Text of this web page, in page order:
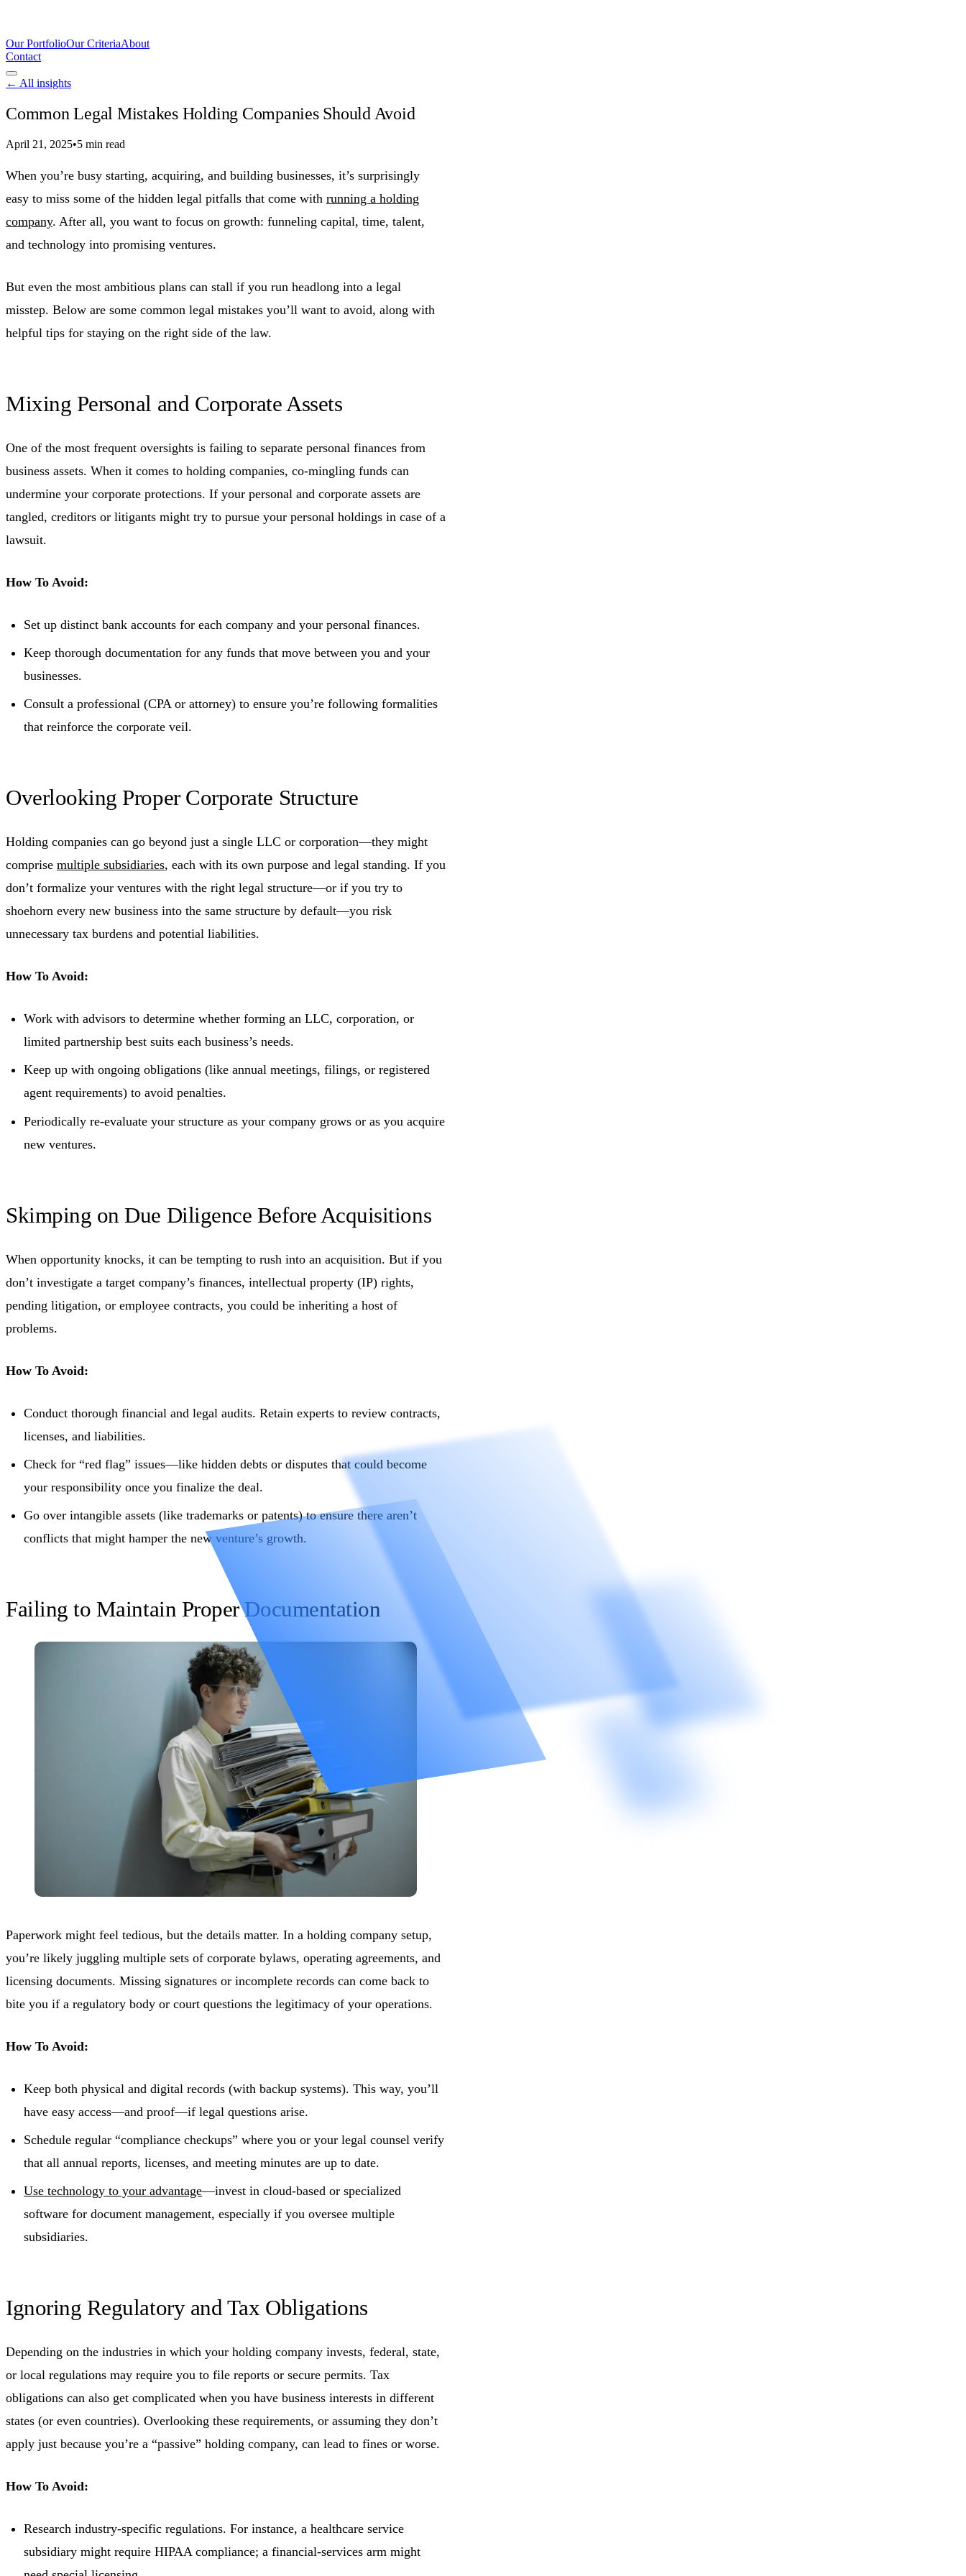
Our PortfolioOur CriteriaAbout
Contact
← All insights
Common Legal Mistakes Holding Companies Should Avoid
April 21, 2025•5 min read
When you’re busy starting, acquiring, and building businesses, it’s surprisingly
easy to miss some of the hidden legal pitfalls that come with running a holding
company. After all, you want to focus on growth: funneling capital, time, talent,
and technology into promising ventures.
But even the most ambitious plans can stall if you run headlong into a legal
misstep. Below are some common legal mistakes you’ll want to avoid, along with
helpful tips for staying on the right side of the law.
Mixing Personal and Corporate Assets
One of the most frequent oversights is failing to separate personal finances from
business assets. When it comes to holding companies, co-mingling funds can
undermine your corporate protections. If your personal and corporate assets are
tangled, creditors or litigants might try to pursue your personal holdings in case of a
lawsuit.
How To Avoid:
Set up distinct bank accounts for each company and your personal finances.
Keep thorough documentation for any funds that move between you and your
businesses.
Consult a professional (CPA or attorney) to ensure you’re following formalities
that reinforce the corporate veil.
Overlooking Proper Corporate Structure
Holding companies can go beyond just a single LLC or corporation—they might
comprise multiple subsidiaries, each with its own purpose and legal standing. If you
don’t formalize your ventures with the right legal structure—or if you try to
shoehorn every new business into the same structure by default—you risk
unnecessary tax burdens and potential liabilities.
How To Avoid:
Work with advisors to determine whether forming an LLC, corporation, or
limited partnership best suits each business’s needs.
Keep up with ongoing obligations (like annual meetings, filings, or registered
agent requirements) to avoid penalties.
Periodically re-evaluate your structure as your company grows or as you acquire
new ventures.
Skimping on Due Diligence Before Acquisitions
When opportunity knocks, it can be tempting to rush into an acquisition. But if you
don’t investigate a target company’s finances, intellectual property (IP) rights,
pending litigation, or employee contracts, you could be inheriting a host of
problems.
How To Avoid:
Conduct thorough financial and legal audits. Retain experts to review contracts,
licenses, and liabilities.
Check for “red flag” issues—like hidden debts or disputes that could become
your responsibility once you finalize the deal.
Go over intangible assets (like trademarks or patents) to ensure there aren’t
conflicts that might hamper the new venture’s growth.
Failing to Maintain Proper Documentation
Paperwork might feel tedious, but the details matter. In a holding company setup,
you’re likely juggling multiple sets of corporate bylaws, operating agreements, and
licensing documents. Missing signatures or incomplete records can come back to
bite you if a regulatory body or court questions the legitimacy of your operations.
How To Avoid:
Keep both physical and digital records (with backup systems). This way, you’ll
have easy access—and proof—if legal questions arise.
Schedule regular “compliance checkups” where you or your legal counsel verify
that all annual reports, licenses, and meeting minutes are up to date.
Use technology to your advantage—invest in cloud-based or specialized
software for document management, especially if you oversee multiple
subsidiaries.
Ignoring Regulatory and Tax Obligations
Depending on the industries in which your holding company invests, federal, state,
or local regulations may require you to file reports or secure permits. Tax
obligations can also get complicated when you have business interests in different
states (or even countries). Overlooking these requirements, or assuming they don’t
apply just because you’re a “passive” holding company, can lead to fines or worse.
How To Avoid:
Research industry-specific regulations. For instance, a healthcare service
subsidiary might require HIPAA compliance; a financial-services arm might